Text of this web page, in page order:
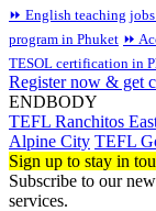
⏩ English teaching
program in Phuket ⏩
TESOL certification in
Register now & get
ENDBODY
TEFL Ranchitos
Alpine City TEFL
Sign up to stay in
Subscribe to our
services.